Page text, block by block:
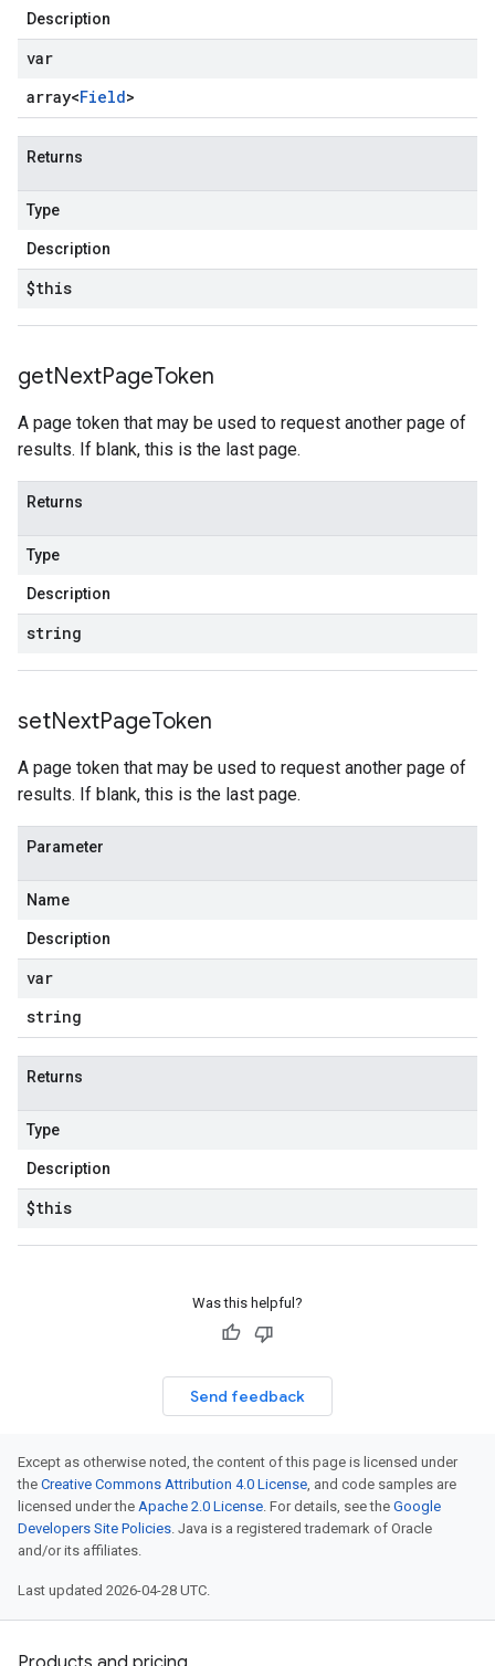
Description
var
array<Field>
Returns
Type
Description
$this
getNextPageToken
A page token that may be used to request another page of
results. If blank, this is the last page.
Returns
Type
Description
string
setNextPageToken
A page token that may be used to request another page of
results. If blank, this is the last page.
Parameter
Name
Description
var
string
Returns
Type
Description
$this
Was this helpful?
Send feedback
Except as otherwise noted, the content of this page is licensed under
the Creative Commons Attribution 4.0 License, and code samples are
licensed under the Apache 2.0 License. For details, see the Google
Developers Site Policies. Java is a registered trademark of Oracle
and/or its affiliates.
Last updated 2026-04-28 UTC.